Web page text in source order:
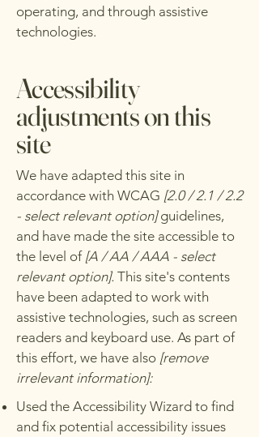
operating, and through assistive
technologies.
Accessibility
adjustments on this
site
We have adapted this site in
accordance with WCAG [2.0 / 2.1 / 2.2
- select relevant option]guidelines,
and have made the site accessible to
the level of[A / AA / AAA - select
relevant option]. This site's contents
have been adapted to work with
assistive technologies, such as screen
readers and keyboard use. As part of
this effort, we have also [remove
irrelevant information]:
Used the Accessibility Wizard to find
and fix potential accessibility issues